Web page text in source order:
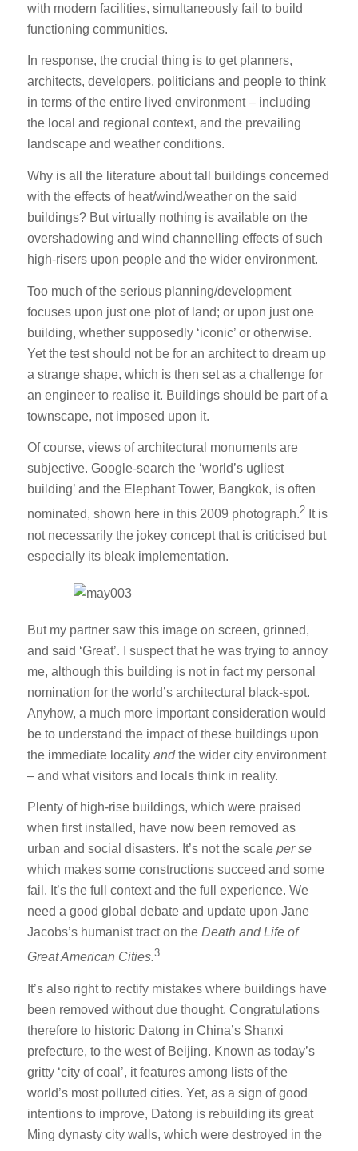
with modern facilities, simultaneously fail to build
functioning communities.
In response, the crucial thing is to get planners,
architects, developers, politicians and people to think
in terms of the entire lived environment – including
the local and regional context, and the prevailing
landscape and weather conditions.
Why is all the literature about tall buildings concerned
with the effects of heat/wind/weather on the said
buildings? But virtually nothing is available on the
overshadowing and wind channelling effects of such
high-risers upon people and the wider environment.
Too much of the serious planning/development
focuses upon just one plot of land; or upon just one
building, whether supposedly ‘iconic’ or otherwise.
Yet the test should not be for an architect to dream up
a strange shape, which is then set as a challenge for
an engineer to realise it. Buildings should be part of a
townscape, not imposed upon it.
Of course, views of architectural monuments are
subjective. Google-search the ‘world’s ugliest
building’ and the Elephant Tower, Bangkok, is often
nominated, shown here in this 2009 photograph.2It is
not necessarily the jokey concept that is criticised but
especially its bleak implementation.
But my partner saw this image on screen, grinned,
and said ‘Great’. I suspect that he was trying to annoy
me, although this building is not in fact my personal
nomination for the world’s architectural black-spot.
Anyhow, a much more important consideration would
be to understand the impact of these buildings upon
the immediate locality andthe wider city environment
– and what visitors and locals think in reality.
Plenty of high-rise buildings, which were praised
when first installed, have now been removed as
urban and social disasters. It’s not the scale per se
which makes some constructions succeed and some
fail. It’s the full context and the full experience. We
need a good global debate and update upon Jane
Jacobs’s humanist tract on the Death and Life of
Great American Cities.3
It’s also right to rectify mistakes where buildings have
been removed without due thought. Congratulations
therefore to historic Datong in China’s Shanxi
prefecture, to the west of Beijing. Known as today’s
gritty ‘city of coal’, it features among lists of the
world’s most polluted cities. Yet, as a sign of good
intentions to improve, Datong is rebuilding its great
Ming dynasty city walls, which were destroyed in the